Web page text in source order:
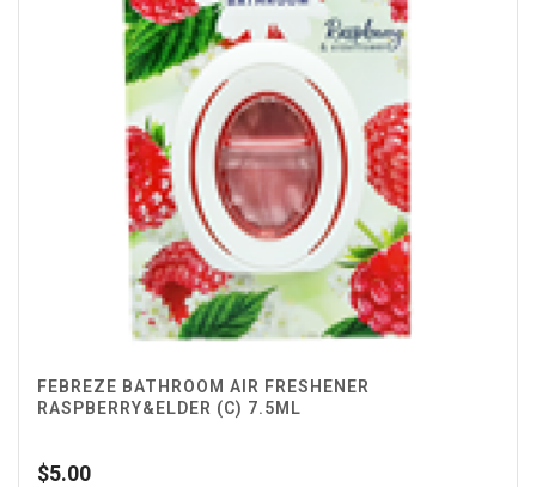
FEBREZE BATHROOM AIR FRESHENER
RASPBERRY&ELDER (C) 7.5ML
$5.00